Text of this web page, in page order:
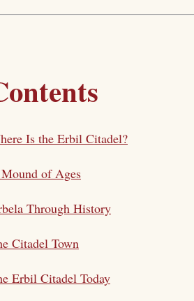
Is the Erbil Citadel?
of Ages
Through History
Citadel Town
Erbil Citadel Today